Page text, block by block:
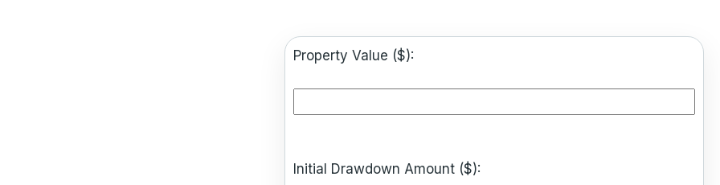
Property Value ($):
Initial Drawdown Amount ($):